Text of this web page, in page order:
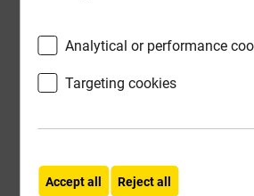
Analytical or performance
Targeting cookies
Accept all Reject all